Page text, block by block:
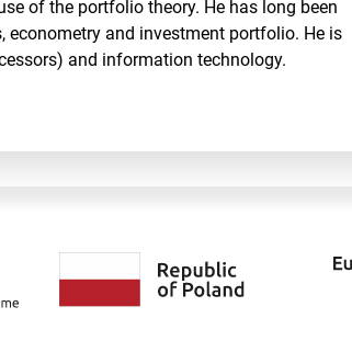
of the portfolio theory. He has long been
and investment portfolio. He is
and information technology.